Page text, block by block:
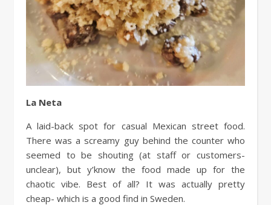
La Neta
A laid-back spot for casual Mexican street food.
There was a screamy guy behind the counter who
seemed to be shouting (at staff or customers-
unclear), but y’know the food made up for the
chaotic vibe. Best of all? It was actually pretty
cheap- which is a good find in Sweden.